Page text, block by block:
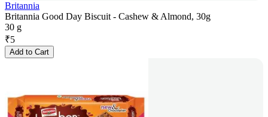
Britannia
Britannia Good Day Biscuit - Cashew & Almond, 30g
30 g
₹5
Add to Cart